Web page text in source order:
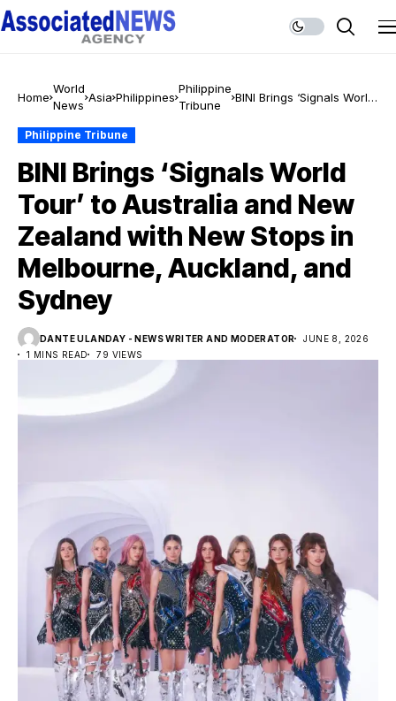
Home
World
News
Asia Philippines
Philippine
Tribune
BINI Brings ‘Signals World
Auckland, and Sydney
Philippine Tribune
BINI Brings ‘Signals World
Tour’ to Australia and New
Zealand with New Stops in
Melbourne, Auckland, and
Sydney
DANTE ULANDAY - NEWS WRITER AND MODERATOR
JUNE 8, 2026
1 MINS READ
79 VIEWS